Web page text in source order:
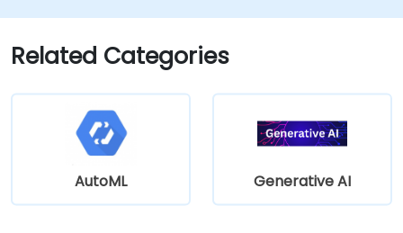
Related Categories
AutoML Generative AI